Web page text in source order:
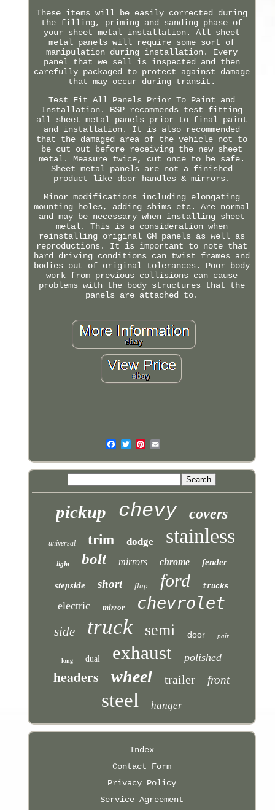
These items will be easily corrected during
the filling, priming and sanding phase of
your sheet metal installation. All sheet
metal panels will require some sort of
manipulation during installation. Every
panel that we sell is inspected and then
carefully packaged to protect against damage
that may occur during transit.
Test Fit All Panels Prior To Paint and
Installation. BSP recommends test fitting
all sheet metal panels prior to final paint
and installation. It is also recommended
that the damaged area of the vehicle not to
be cut out before receiving the new sheet
metal. Measure twice, cut once to be safe.
Sheet metal panels are not a finished
product like door handles & mirrors.
Minor modifications including elongating
mounting holes, adding shims etc. Are normal
and may be necessary when installing sheet
metal. This is a consideration when
reinstalling original GM panels as well as
reproductions. It is important to note that
hard driving conditions can twist frames and
bodies out of original tolerances. Poor body
work from previous collisions can cause
problems with the body structures that the
panels are attached to.
pickup chevy covers
universal trim dodge stainless
light bolt mirrors chrome fender
stepside short flap ford trucks
electric mirror chevrolet
side truck semi door pair
long dual exhaust polished
headers wheel trailer front
steel hanger
Index
Contact Form
Privacy Policy
Service Agreement